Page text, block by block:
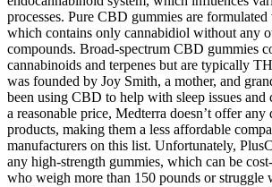
processes. Pure CBD gummies are
which contains only cannabidiol without any
compounds. Broad-spectrum CBD gummies
cannabinoids and terpenes but are typically
was founded by Joy Smith, a mother, and
been using CBD to help with sleep issues and
a reasonable price, Medterra doesn’t offer any
products, making them a less affordable
manufacturers on this list. Unfortunately,
any high-strength gummies, which can be
who weigh more than 150 pounds or struggle